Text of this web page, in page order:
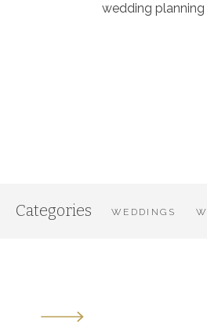
wedding
WEDDINGS
Categories